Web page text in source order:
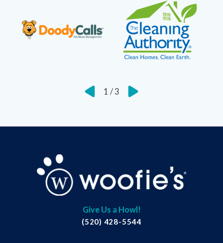
1 /3
Give Us a Howl!
(520) 428-5544